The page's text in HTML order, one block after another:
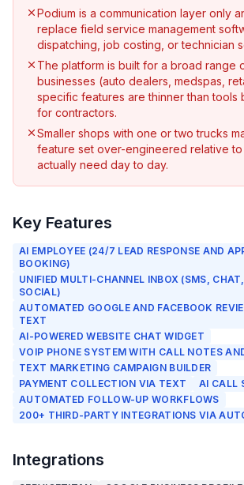
Podium is a communication layer only
replace field service management
dispatching, job costing, or technician
The platform is built for a broad range
businesses (auto dealers, medspas,
specific features are thinner than tools
for contractors.
Smaller shops with one or two trucks
feature set over-engineered relative
actually need day to day.
Key Features
AI EMPLOYEE (24/7 LEAD RESPONSE AND
BOOKING)
UNIFIED MULTI-CHANNEL INBOX (SMS,
SOCIAL)
AUTOMATED GOOGLE AND FACEBOOK
TEXT
AI-POWERED WEBSITE CHAT WIDGET
VOIP PHONE SYSTEM WITH CALL NOTES
TEXT MARKETING CAMPAIGN BUILDER
PAYMENT COLLECTION VIA TEXT
AI CALL
AUTOMATED FOLLOW-UP WORKFLOWS
200+ THIRD-PARTY INTEGRATIONS VIA
Integrations